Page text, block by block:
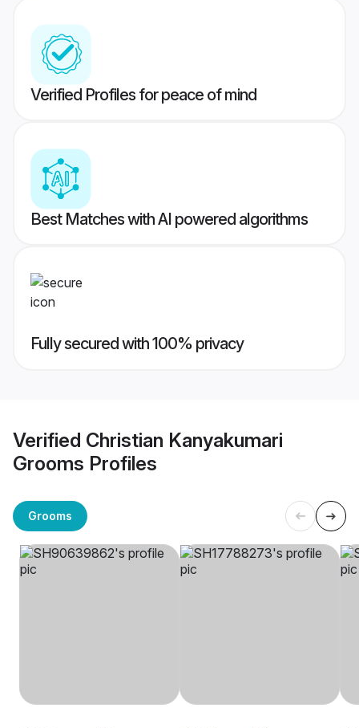
Verified Profiles for peace of mind
Best Matches with AI powered algorithms
Fully secured with 100% privacy
Verified Christian Kanyakumari
Grooms Profiles
Grooms